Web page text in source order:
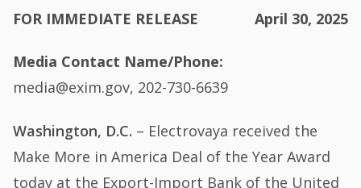
FOR IMMEDIATE RELEASE April 30, 2025
Media Contact Name/Phone
media@exim.gov, 202-730-6639
Washington, D.C. – Electrovaya received the
Make More in America Deal of the Year Award
today at the Export-Import Bank of the United